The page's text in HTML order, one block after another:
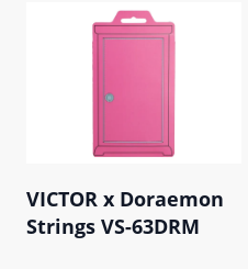
VICTOR x Doraemon
Strings VS-63DRM